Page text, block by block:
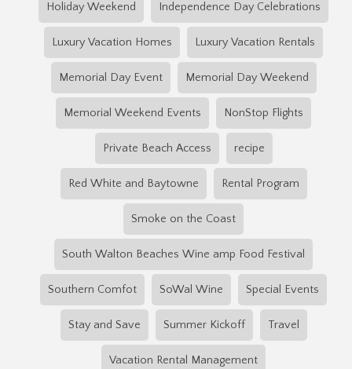
Holiday Weekend Independence Day Celebrations
Luxury Vacation Homes Luxury Vacation Rentals
Memorial Day Event Memorial Day Weekend
Memorial Weekend Events NonStop Flights
Private Beach Access recipe
Red White and Baytowne Rental Program
Smoke on the Coast
South Walton Beaches Wine amp Food Festival
Southern Comfot SoWal Wine Special Events
Stay and Save Summer Kickoff Travel
Vacation Rental Management